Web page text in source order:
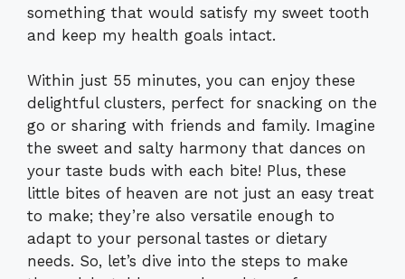
something that would satisfy my sweet tooth
and keep my health goals intact.
Within just 55 minutes, you can enjoy these
delightful clusters, perfect for snacking on the
go or sharing with friends and family. Imagine
the sweet and salty harmony that dances on
your taste buds with each bite! Plus, these
little bites of heaven are not just an easy treat
to make; they’re also versatile enough to
adapt to your personal tastes or dietary
needs. So, let’s dive into the steps to make